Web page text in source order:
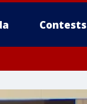
Contests